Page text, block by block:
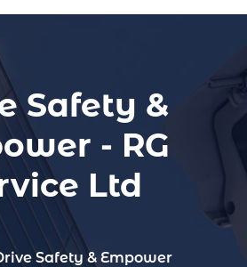
Safety &
- RG
Ltd
Safety & Empower